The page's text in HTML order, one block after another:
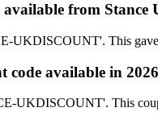
from Stance
UKDISCOUNT'. This
code available in
UKDISCOUNT'. This